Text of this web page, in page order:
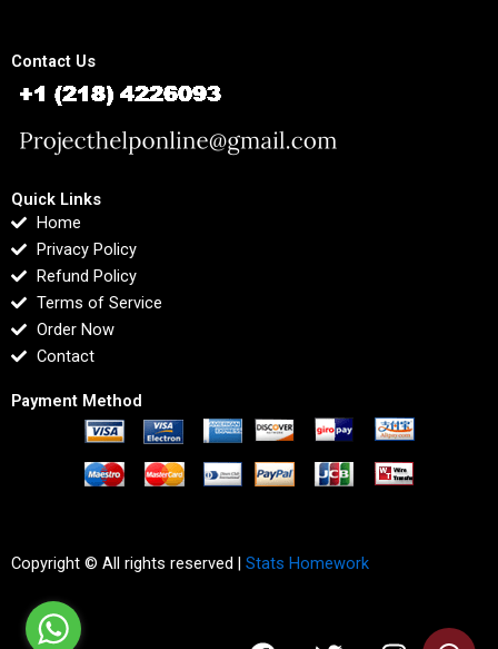
Contact Us
Quick Links
Home
Privacy Policy
Refund Policy
Terms of Service
Order Now
Contact
Payment Method
Copyright © All rights reserved | Stats Homework
F T I L